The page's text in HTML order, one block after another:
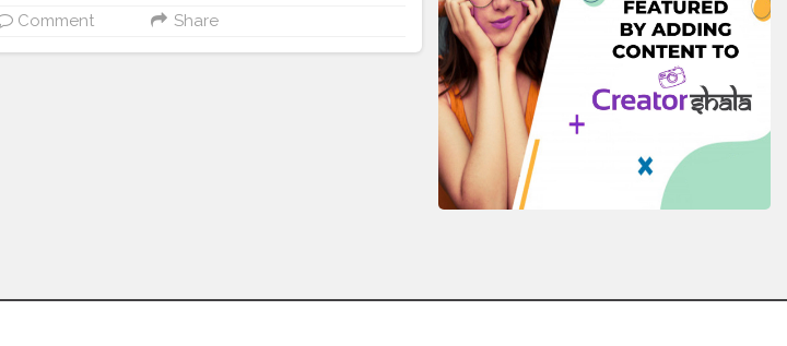
Comment Share